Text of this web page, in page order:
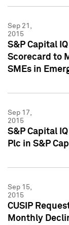
Sep 21,
2015
S&P Capital
Scorecard to
SMEs in
Sep 17,
2015
S&P Capital
Plc in S&P
Sep 15,
2015
CUSIP
Monthly